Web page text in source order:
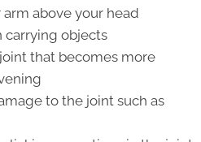
above your head
carrying objects
that becomes more
to the joint such as